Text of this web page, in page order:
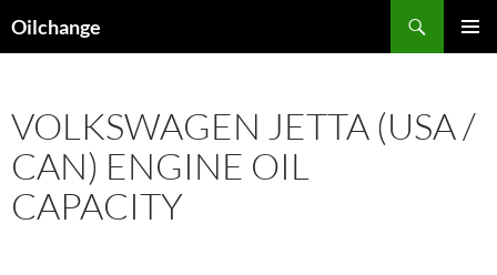
toOilchange
VOLKSWAGEN JETTA (USA /
CAN) ENGINE OIL
CAPACITY